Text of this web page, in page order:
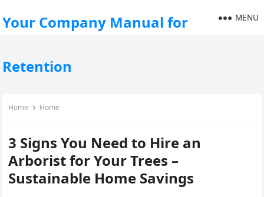
Your Company Manual for
Retention
MENU
Home Home
3 Signs You Need to Hire an
Arborist for Your Trees –
Sustainable Home Savings